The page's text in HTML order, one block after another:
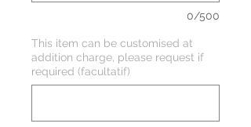
0/500
This item can be customised at
addition charge, please request if
required (facultatif)